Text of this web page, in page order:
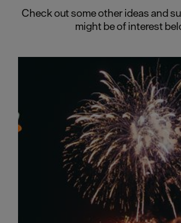
Check out some other ideas and
might be of interest